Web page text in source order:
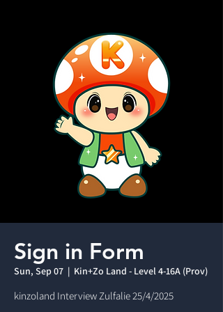
Sign in Form
Sun, Sep 07
  |
Kin+Zo Land - Level 4-16A (Prov)
kinzoland Interview Zulfalie 25/4/2025